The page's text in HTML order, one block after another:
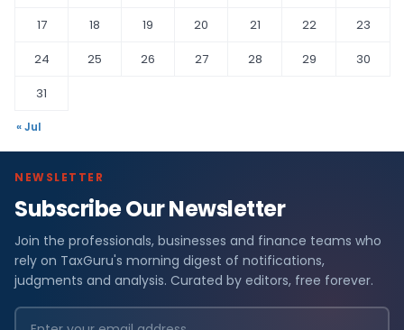
17
18 19 20 21 22
23
24
25 26 27 28 29
30
31
« Jul
NEWSLETTER
Subscribe Our Newsletter
Join the professionals, businesses and finance teams who
rely on TaxGuru's morning digest of notifications,
judgments and analysis. Curated by editors, free forever.